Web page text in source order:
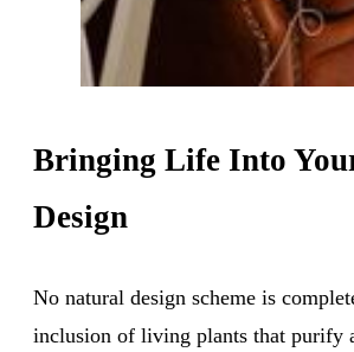
Bringing Life Into
Design
No natural design scheme is
inclusion of living plants that purify